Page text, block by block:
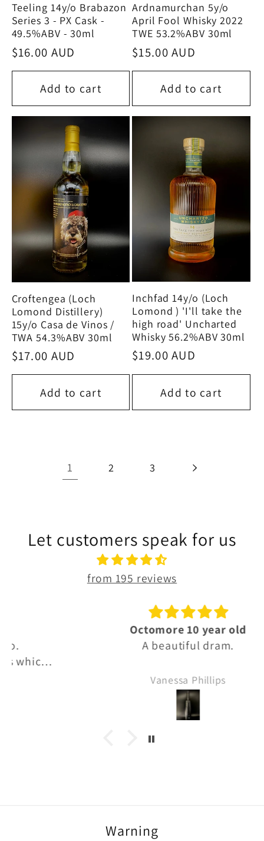
Teeling 14y/o Brabazon
Series 3 - PX Cask -
49.5%ABV - 30ml
Regular
price
$16.00 AUD
Add to cart
Ardnamurchan 5y/o
April Fool Whisky 2022
TWE 53.2%ABV 30ml
Regular
price
$15.00 AUD
Add to cart
Croftengea (Loch
Lomond Distillery)
15y/o Casa de Vinos /
TWA 54.3%ABV 30ml
Regular
price
$17.00 AUD
Add to cart
Inchfad 14y/o (Loch
Lomond ) 'I'll take the
high road' Uncharted
Whisky 56.2%ABV 30ml
Regular
price
$19.00 AUD
Add to cart
1 2 3
Let customers speak for us
from 195 reviews
Octomore 10 year old
A beautiful dram.
Vanessa Phillips
Warning